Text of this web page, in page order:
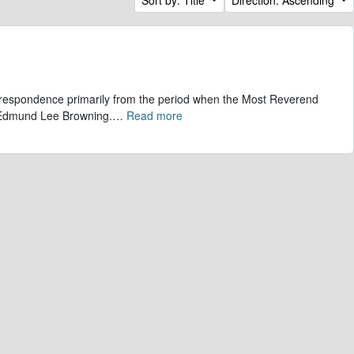
primarily from the period when the Most Reverend
Lee Browning.… Read more